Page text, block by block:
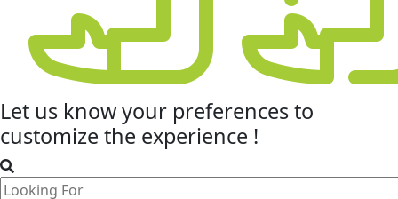
Let us know your preferencesto
customize the experience !